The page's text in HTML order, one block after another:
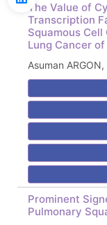
The Value of
Transcription
Squamous
Lung Cancer
Asuman ARGON,
Prominent
Pulmonary